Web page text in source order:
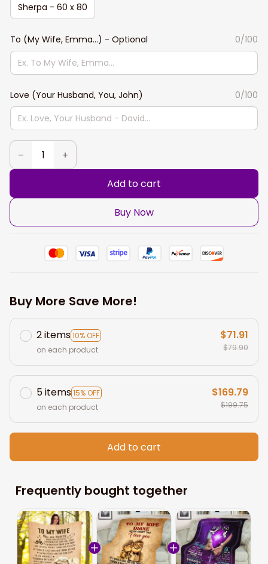
Sherpa - 60 x 80
To (My Wife, Emma...) - Optional 0/100
Love (Your Husband, You, John) 0/100
Add to cart
Buy Now
Buy More Save More!
2 items10% OFF
on each product
$71.91
$79.90
5 items15% OFF
on each product
$169.79
$199.75
Add to cart
Frequently bought together